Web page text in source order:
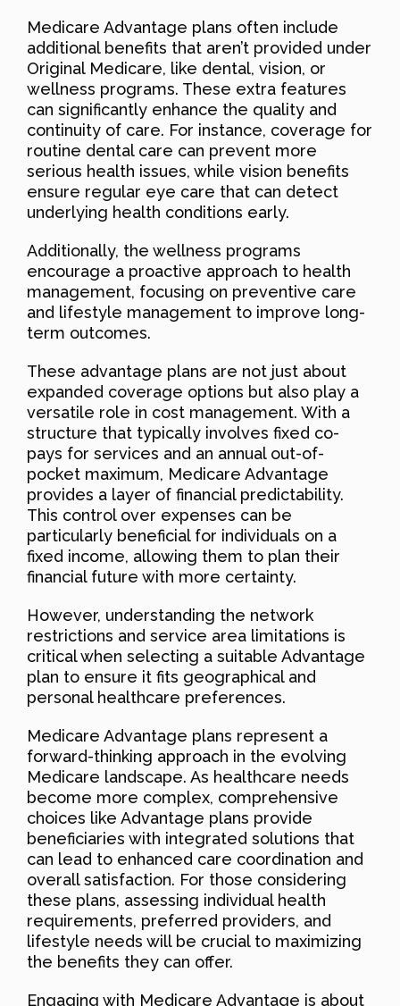
Medicare Advantage plans often include
additional benefits that aren’t provided under
Original Medicare, like dental, vision, or
wellness programs. These extra features
can significantly enhance the quality and
continuity of care. For instance, coverage for
routine dental care can prevent more
serious health issues, while vision benefits
ensure regular eye care that can detect
underlying health conditions early.
Additionally, the wellness programs
encourage a proactive approach to health
management, focusing on preventive care
and lifestyle management to improve long-
term outcomes.
These advantage plans are not just about
expanded coverage options but also play a
versatile role in cost management. With a
structure that typically involves fixed co-
pays for services and an annual out-of-
pocket maximum, Medicare Advantage
provides a layer of financial predictability.
This control over expenses can be
particularly beneficial for individuals on a
fixed income, allowing them to plan their
financial future with more certainty.
However, understanding the network
restrictions and service area limitations is
critical when selecting a suitable Advantage
plan to ensure it fits geographical and
personal healthcare preferences.
Medicare Advantage plans represent a
forward-thinking approach in the evolving
Medicare landscape. As healthcare needs
become more complex, comprehensive
choices like Advantage plans provide
beneficiaries with integrated solutions that
can lead to enhanced care coordination and
overall satisfaction. For those considering
these plans, assessing individual health
requirements, preferred providers, and
lifestyle needs will be crucial to maximizing
the benefits they can offer.
Engaging with Medicare Advantage is about